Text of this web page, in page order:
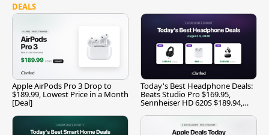
DEALS
Apple AirPods Pro 3 Drop to
$189.99, Lowest Price in a Month
[Deal]
Today's Best Headphone Deals:
Beats Studio Pro $169.95,
Sennheiser HD 620S $189.94,